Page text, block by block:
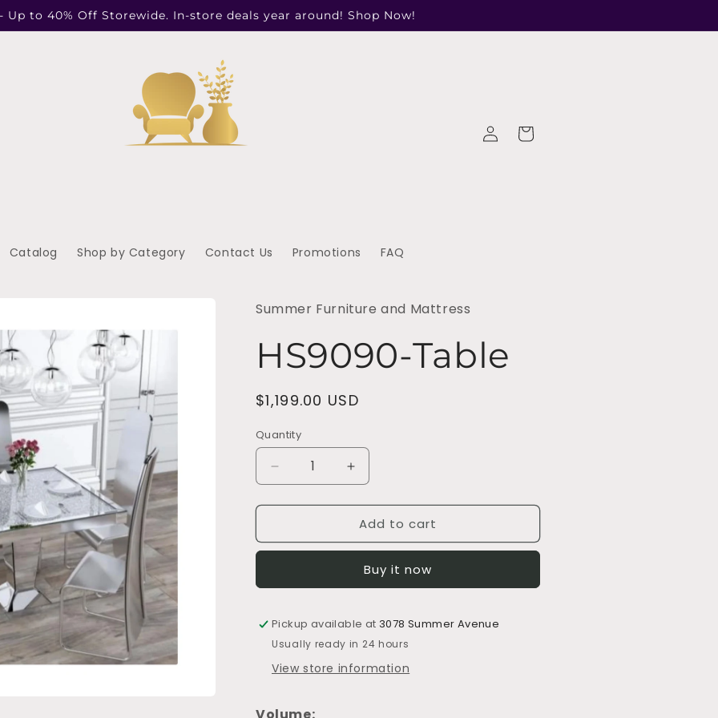
Up to 40% Off Storewide. In-store deals year around! Shop Now!
Catalog Shop by Category Contact Us Promotions FAQ
Log
in
Cart
Summer Furniture and Mattress
HS9090-Table
Regular
$1,199.00 USD
Quantity
Decrease
quantity
for
Table
Increase
quantity
for
HS9090-
Table
Add to cart
Buy it now
Pickup available at 3078 Summer Avenue
Usually ready in 24 hours
View store information